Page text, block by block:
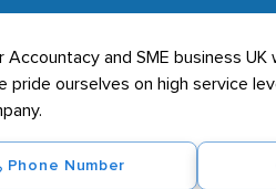
and SME business
pride ourselves on high service
Phone Number